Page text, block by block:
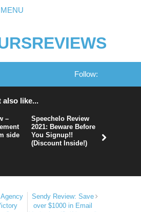
Follow:
also like...
–
side
Speechelo Review
2021: Beware Before
You Signup!!
(Discount Inside!)
Sendy Review: Save
over $1000 in Email